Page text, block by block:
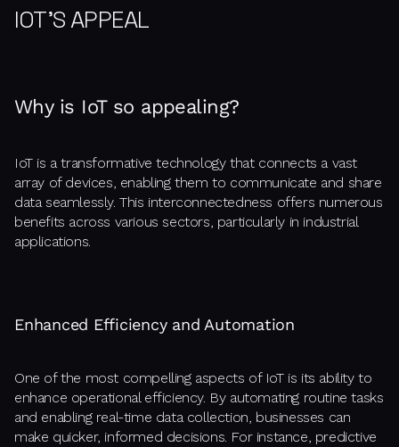
IOT’S APPEAL
Why is IoT so appealing?
IoT is a transformative technology that connects a vast
array of devices, enabling them to communicate and share
data seamlessly. This interconnectedness offers numerous
benefits across various sectors, particularly in industrial
applications.
Enhanced Efficiency and Automation
One of the most compelling aspects of IoT is its ability to
enhance operational efficiency. By automating routine tasks
and enabling real-time data collection, businesses can
make quicker, informed decisions. For instance, predictive